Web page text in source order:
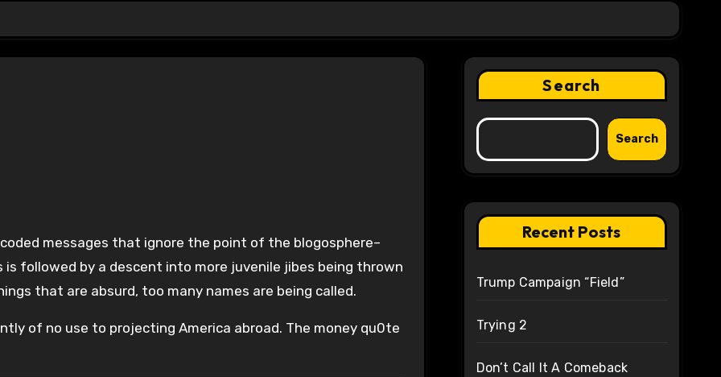
followed by a descent into more juvenile jibes being thrown
that are absurd, too many names are being called.
of no use to projecting America abroad. The money qu0te
Search
Search
Recent Posts
Trump Campaign “Field”
Trying 2
Don’t Call It A Comeback